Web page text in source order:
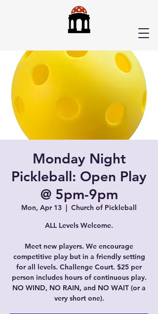
Monday Night
Pickleball: Open Play
@ 5pm-9pm
Mon, Apr 13
  |
Church of Pickleball
ALL Levels Welcome.
Meet new players. We encourage
competitive play but in a friendly setting
for all levels. Challenge Court. $25 per
person includes hours of continuous play.
NO WIND, NO RAIN, and NO WAIT (or a
very short one).